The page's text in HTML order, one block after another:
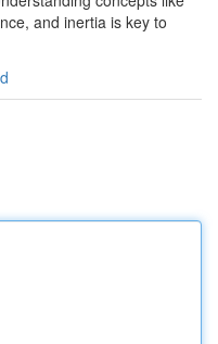
and inertia is key to